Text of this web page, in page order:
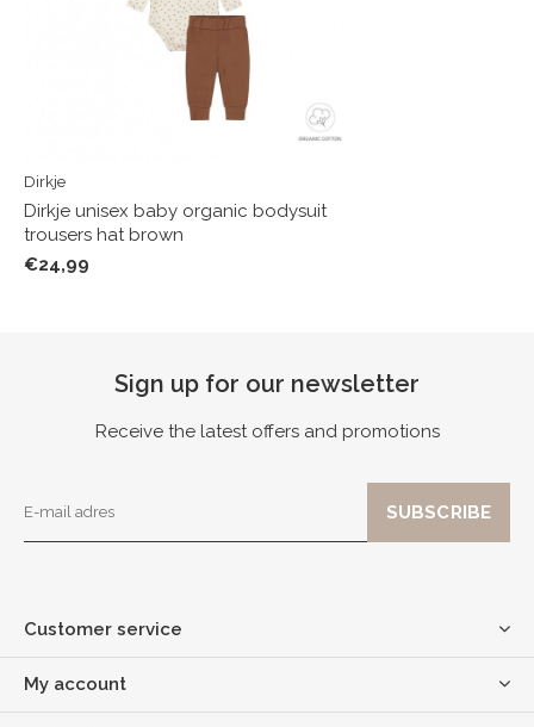
Dirkje
Dirkje unisex baby organic bodysuit
trousers hat brown
€24,99
Sign up for our newsletter
Receive the latest offers and promotions
Customer service
My account